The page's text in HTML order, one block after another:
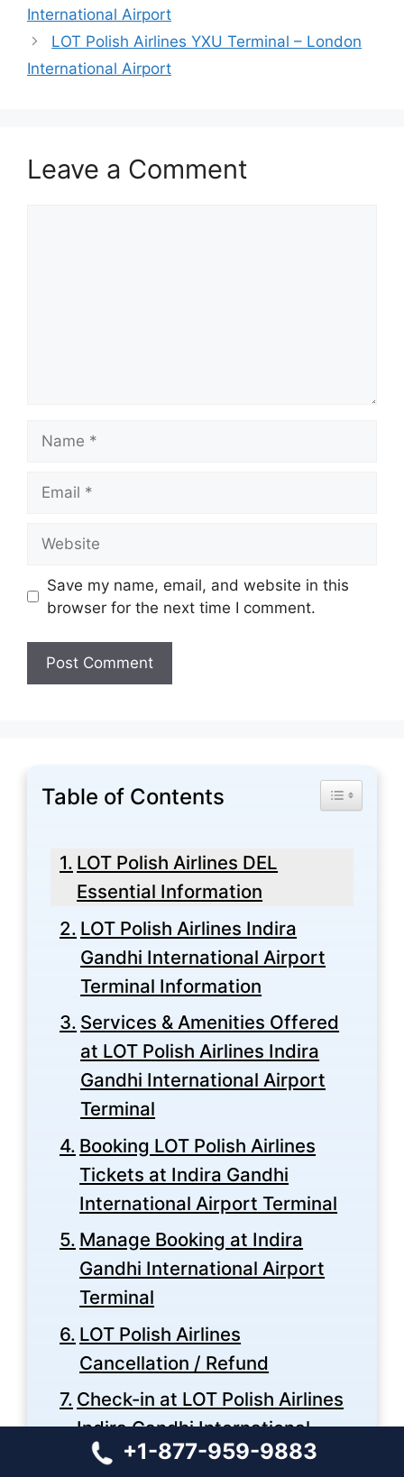
International Airport
LOT Polish Airlines YXU Terminal – London
International Airport
Leave a Comment
Save my name, email, and website in this
browser for the next time I comment.
Table of Contents Toggle
LOT Polish Airlines DEL
Essential Information
LOT Polish Airlines Indira
Gandhi International Airport
Terminal Information
Services & Amenities Offered
at LOT Polish Airlines Indira
Gandhi International Airport
Terminal
Booking LOT Polish Airlines
Tickets at Indira Gandhi
International Airport Terminal
Manage Booking at Indira
Gandhi International Airport
Terminal
LOT Polish Airlines
Cancellation / Refund
Check-in at LOT Polish Airlines
Indira Gandhi International
Airport Terminal
+1-877-959-9883